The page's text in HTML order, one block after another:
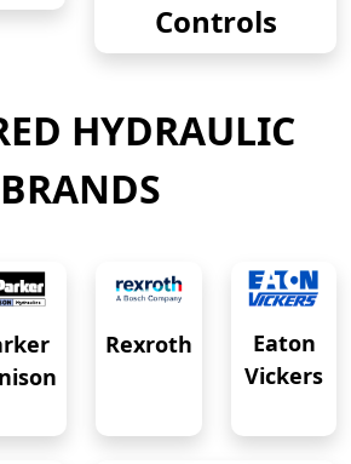
Controls
HYDRAULIC
BRANDS
Rexroth
Eaton
Vickers